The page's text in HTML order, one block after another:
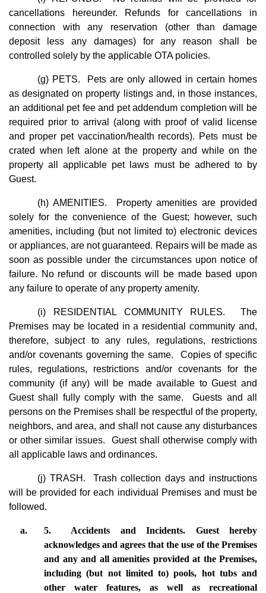
cancellations hereunder. Refunds for cancellations in
connection with any reservation (other than damage
deposit less any damages) for any reason shall be
controlled solely by the applicable OTA policies.
(g) PETS. Pets are only allowed in certain homes
as designated on property listings and, in those instances,
an additional pet fee and pet addendum completion will be
required prior to arrival (along with proof of valid license
and proper pet vaccination/health records). Pets must be
crated when left alone at the property and while on the
property all applicable pet laws must be adhered to by
Guest.
(h) AMENITIES. Property amenities are provided
solely for the convenience of the Guest; however, such
amenities, including (but not limited to) electronic devices
or appliances, are not guaranteed. Repairs will be made as
soon as possible under the circumstances upon notice of
failure. No refund or discounts will be made based upon
any failure to operate of any property amenity.
(i) RESIDENTIAL COMMUNITY RULES. The
Premises may be located in a residential community and,
therefore, subject to any rules, regulations, restrictions
and/or covenants governing the same. Copies of specific
rules, regulations, restrictions and/or covenants for the
community (if any) will be made available to Guest and
Guest shall fully comply with the same. Guests and all
persons on the Premises shall be respectful of the property,
neighbors, and area, and shall not cause any disturbances
or other similar issues. Guest shall otherwise comply with
all applicable laws and ordinances.
(j) TRASH. Trash collection days and instructions
will be provided for each individual Premises and must be
followed.
5.	Accidents and Incidents. Guest hereby
acknowledges and agrees that the use of the Premises
and any and all amenities provided at the Premises,
including (but not limited to) pools, hot tubs and
other water features, as well as recreational